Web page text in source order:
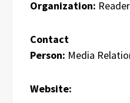
Organization:
Contact
Person: Media
Website: